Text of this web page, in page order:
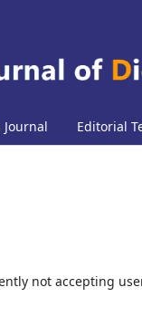
Editorial
not accepting